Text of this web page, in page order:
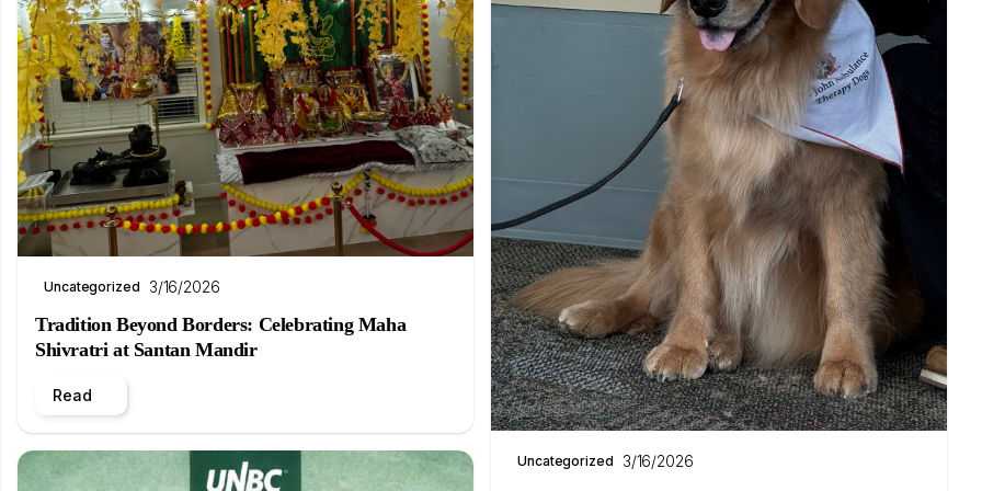
Uncategorized 3/16/2026
Tradition Beyond Borders: Celebrating Maha
Shivratri at Santan Mandir
Read
Uncategorized 3/16/2026